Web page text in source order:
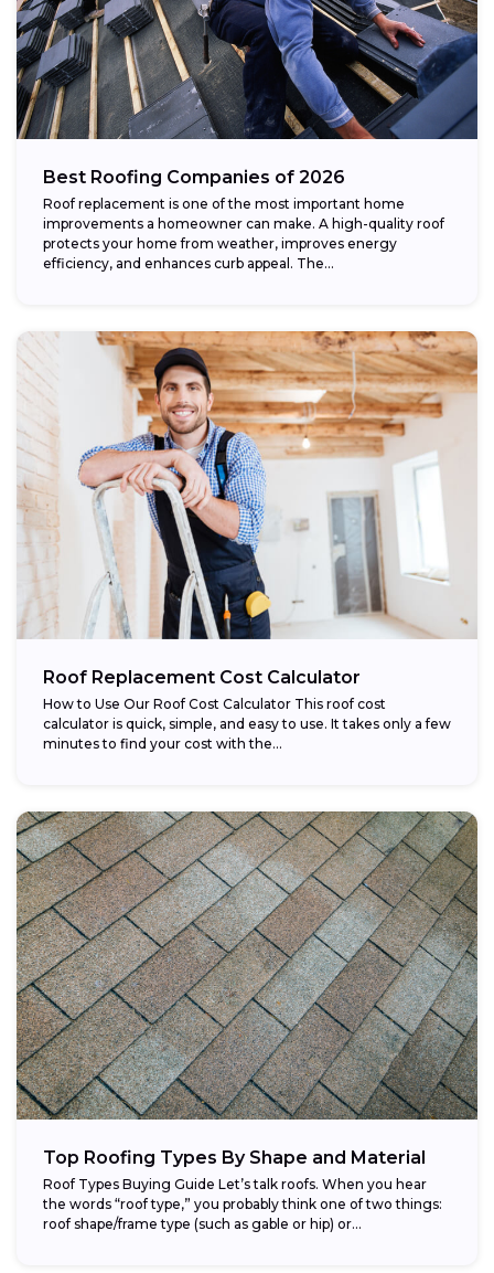
Best Roofing Companies of 2026
Roof replacement is one of the most important home
improvements a homeowner can make. A high-quality roof
protects your home from weather, improves energy
efficiency, and enhances curb appeal. The...
Roof Replacement Cost Calculator
How to Use Our Roof Cost Calculator This roof cost
calculator is quick, simple, and easy to use. It takes only a few
minutes to find your cost with the...
Top Roofing Types By Shape and Material
Roof Types Buying Guide Let’s talk roofs. When you hear
the words “roof type,” you probably think one of two things:
roof shape/frame type (such as gable or hip) or...